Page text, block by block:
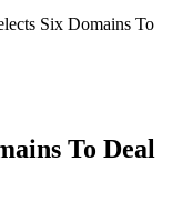
Six Domains To
To Deal